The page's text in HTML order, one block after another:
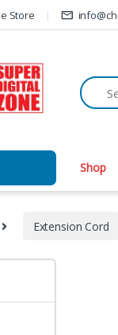
Store
Shop
Extension Cord